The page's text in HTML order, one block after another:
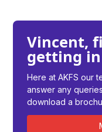
Vincent,
getting
Here at AKFS our
answer any
download a